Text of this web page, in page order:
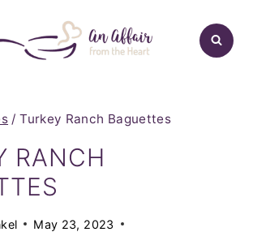
/ Turkey Ranch Baguettes
RANCH
May 23, 2023